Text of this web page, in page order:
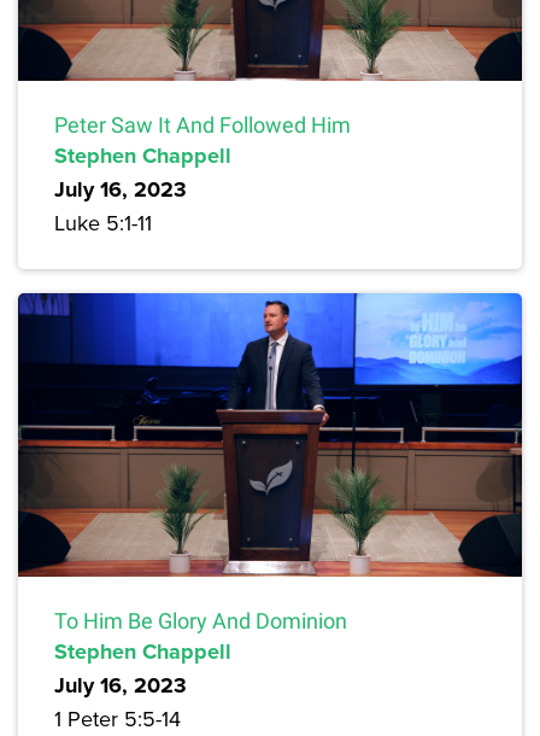
Peter Saw It And Followed Him
Stephen Chappell
July 16, 2023
Luke 5:1-11
To Him Be Glory And Dominion
Stephen Chappell
July 16, 2023
1 Peter 5:5-14